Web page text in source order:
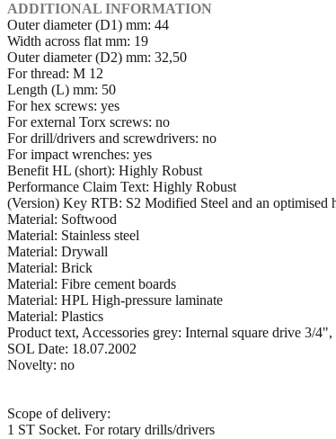
ADDITIONAL INFORMATION
Outer diameter (D1) mm: 44
Width across flat mm: 19
Outer diameter (D2) mm: 32,50
For thread: M 12
Length (L) mm: 50
For hex screws: yes
For external Torx screws: no
For drill/drivers and screwdrivers: no
For impact wrenches: yes
Benefit HL (short): Highly Robust
Performance Claim Text: Highly Robust
(Version) Key RTB: S2 Modified Steel and an optimised
Material: Softwood
Material: Stainless steel
Material: Drywall
Material: Brick
Material: Fibre cement boards
Material: HPL High-pressure laminate
Material: Plastics
Product text, Accessories grey: Internal square drive 3/4",
SOL Date: 18.07.2002
Novelty: no
Scope of delivery:
1 ST Socket. For rotary drills/drivers